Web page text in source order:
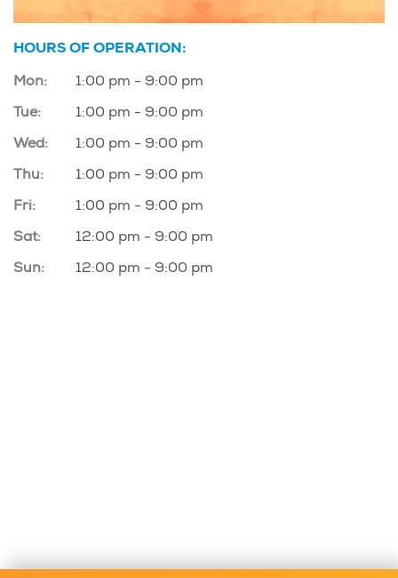
HOURS OF OPERATION:
Mon:
1:00 pm - 9:00 pm
Tue:
1:00 pm - 9:00 pm
Wed:
1:00 pm - 9:00 pm
Thu:
1:00 pm - 9:00 pm
Fri:
1:00 pm - 9:00 pm
Sat:
12:00 pm - 9:00 pm
Sun:
12:00 pm - 9:00 pm